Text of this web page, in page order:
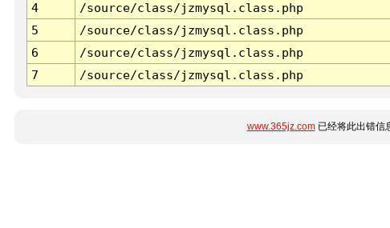
4
/source/class/jzmysql.class.php
5
/source/class/jzmysql.class.php
6
/source/class/jzmysql.class.php
7
/source/class/jzmysql.class.php
www.365jz.com已经将此出错信